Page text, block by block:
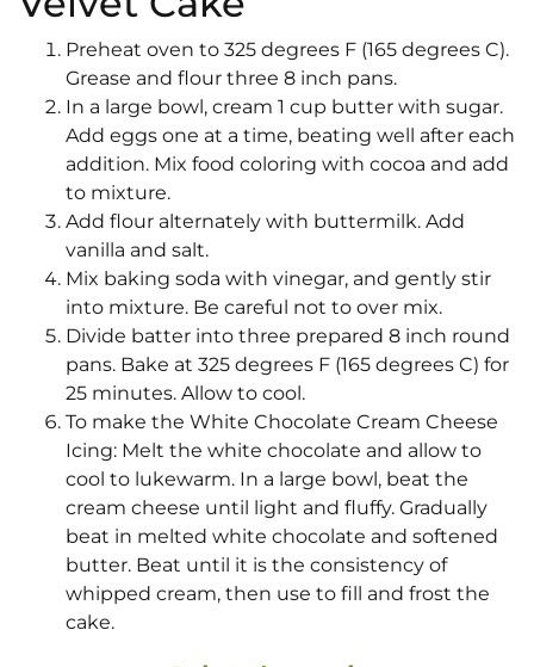
Preheat oven to 325 degrees F (165 degrees C).
Grease and flour three 8 inch pans.
In a large bowl, cream 1 cup butter with sugar.
Add eggs one at a time, beating well after each
addition. Mix food coloring with cocoa and add
to mixture.
Add flour alternately with buttermilk. Add
vanilla and salt.
Mix baking soda with vinegar, and gently stir
into mixture. Be careful not to over mix.
Divide batter into three prepared 8 inch round
pans. Bake at 325 degrees F (165 degrees C) for
25 minutes. Allow to cool.
To make the White Chocolate Cream Cheese
Icing: Melt the white chocolate and allow to
cool to lukewarm. In a large bowl, beat the
cream cheese until light and fluffy. Gradually
beat in melted white chocolate and softened
butter. Beat until it is the consistency of
whipped cream, then use to fill and frost the
cake.